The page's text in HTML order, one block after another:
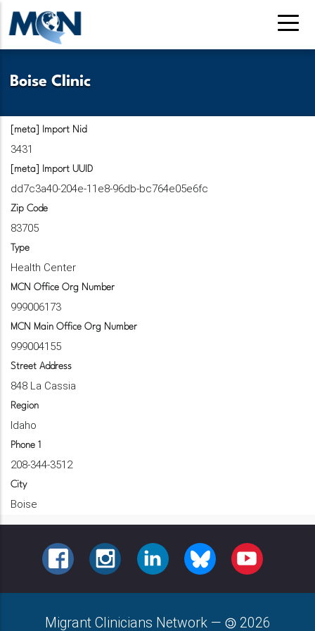
Skip
to
main
Boise Clinic
[meta] Import Nid
3431
[meta] Import UUID
dd7c3a40-204e-11e8-96db-bc764e05e6fc
Zip Code
83705
Type
Health Center
MCN Office Org Number
999006173
MCN Main Office Org Number
999004155
Street Address
848 La Cassia
Region
Idaho
Phone 1
208-344-3512
City
Boise
FACEBOOKINSTAGRAMLINKEDINBLUESKY YOUTUBE
Migrant Clinicians Network — 2026